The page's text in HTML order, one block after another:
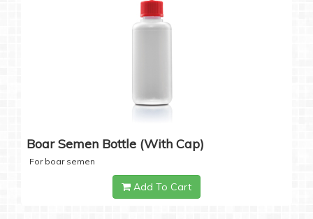
Boar Semen Bottle (with Cap)
For boar semen
Add To Cart